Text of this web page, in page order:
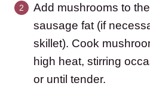
Add mushrooms to
sausage fat (if
skillet). Cook
high heat, stirring
or until tender.